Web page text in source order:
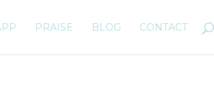
PRAISE BLOG CONTACT